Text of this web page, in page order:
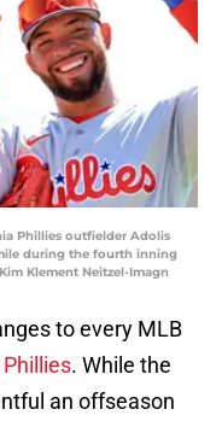
Phillies outfielder Adolis
during the fourth inning
Klement Neitzel-Imagn
to every MLB
. While the
an offseason